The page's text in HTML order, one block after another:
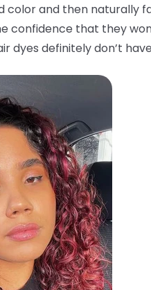
and then naturally
confidence that they
dyes definitely don’t